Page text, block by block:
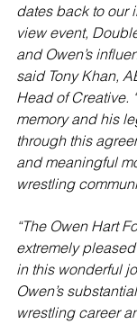
dates back to our
view event,
and Owen’s
said Tony Khan,
Head of Creative.
memory and his
through this
and meaningful
wrestling
“The Owen Hart
extremely
in this wonderful
Owen’s
wrestling career